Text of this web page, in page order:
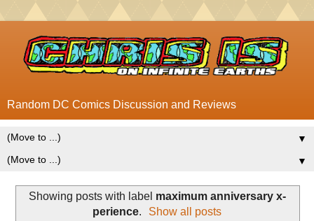
Random DC Comics Discussion and Reviews
▼
▼
Showing posts with label maximum anniversary x-
perience. Show all posts